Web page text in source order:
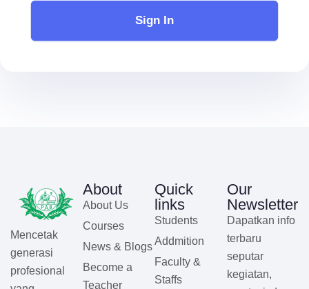
Sign In
Mencetak
generasi
profesional
About
About Us
Courses
News & Blogs
Become a
Teacher
Quick
links
Students
Addmition
Faculty &
Staffs
Our
Newsletter
Dapatkan info
terbaru
seputar
kegiatan,